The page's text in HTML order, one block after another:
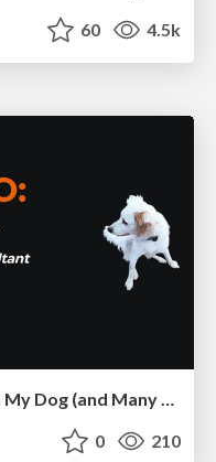
60 4.5k
0 210